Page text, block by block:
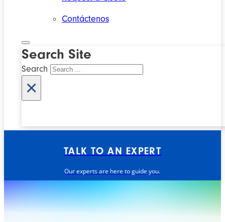
Contáctenos
Search Site
Search
×
TALK TO AN EXPERT
Our experts are here to guide you.